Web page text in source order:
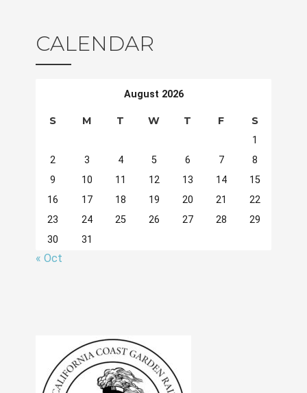
CALENDAR
August 2026
S M T W T F S
1
2
3 4 5 6 7
8
9
10 11 12 13 14
15
16
17 18 19 20 21
22
23
24 25 26 27 28
29
30
31
« Oct